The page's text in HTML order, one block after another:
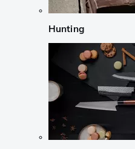
Hunting